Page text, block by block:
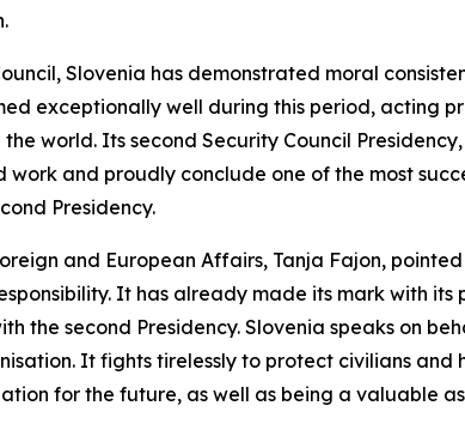
Slovenia has demonstrated moral
exceptionally well during this period, acting
world. Its second Security Council
and proudly conclude one of the most
Presidency.
and European Affairs, Tanja Fajon,
It has already made its mark with
the second Presidency. Slovenia speaks on
It fights tirelessly to protect civilians and
for the future, as well as being a valuable